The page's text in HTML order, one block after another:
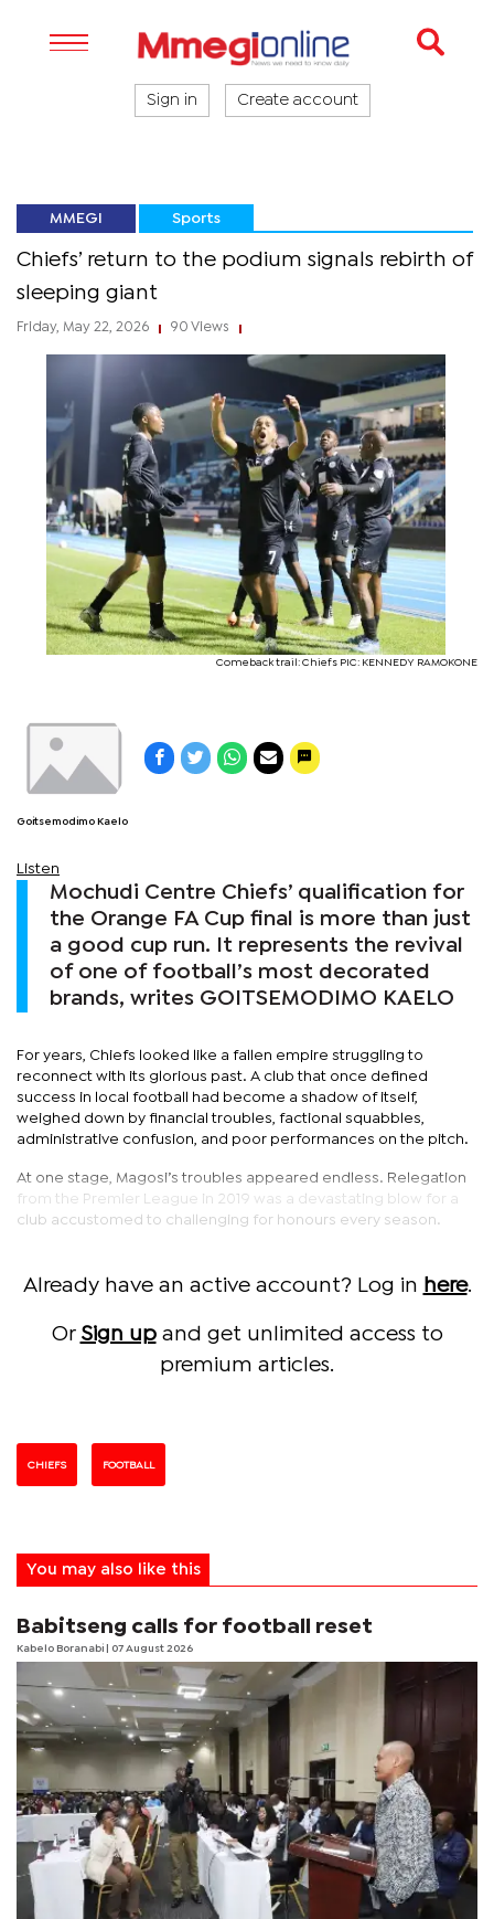
Sign in Create account
MMEGI Sports
Chiefs’ return to the podium signals rebirth of
sleeping giant
Friday, May 22, 2026 90 Views
Comeback trail: Chiefs PIC: KENNEDY RAMOKONE
Goitsemodimo Kaelo
Listen
Mochudi Centre Chiefs’ qualification for
the Orange FA Cup final is more than just
a good cup run. It represents the revival
of one of football’s most decorated
brands, writes GOITSEMODIMO KAELO
For years, Chiefs looked like a fallen empire struggling to
reconnect with its glorious past. A club that once defined
success in local football had become a shadow of itself,
weighed down by financial troubles, factional squabbles,
administrative confusion, and poor performances on the pitch.
At one stage, Magosi’s troubles appeared endless. Relegation
from the Premier League in 2019 was a devastating blow for a
club accustomed to challenging for honours every season.
Already have an active account? Log in here.
Or Sign upand get unlimited access to
premium articles.
CHIEFS FOOTBALL
You may also like this
Babitseng calls for football reset
Kabelo Boranabi | 07 August 2026